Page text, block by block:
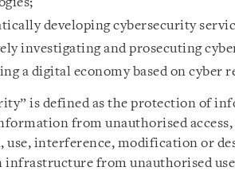
developing cybersecurity
investigating and prosecuting
a digital economy based on cyber
is defined as the protection of
from unauthorised
use, interference, modification or
from unauthorised